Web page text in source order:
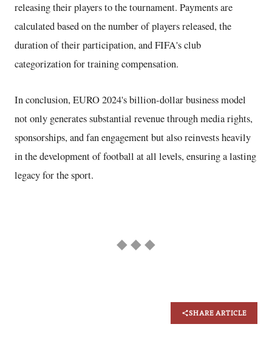
releasing their players to the tournament. Payments are
calculated based on the number of players released, the
duration of their participation, and FIFA's club
categorization for training compensation.
In conclusion, EURO 2024's billion-dollar business model
not only generates substantial revenue through media rights,
sponsorships, and fan engagement but also reinvests heavily
in the development of football at all levels, ensuring a lasting
legacy for the sport.
◆ ◆ ◆
SHARE ARTICLE